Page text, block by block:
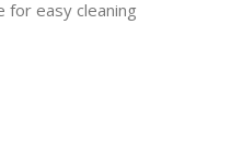
for easy cleaning